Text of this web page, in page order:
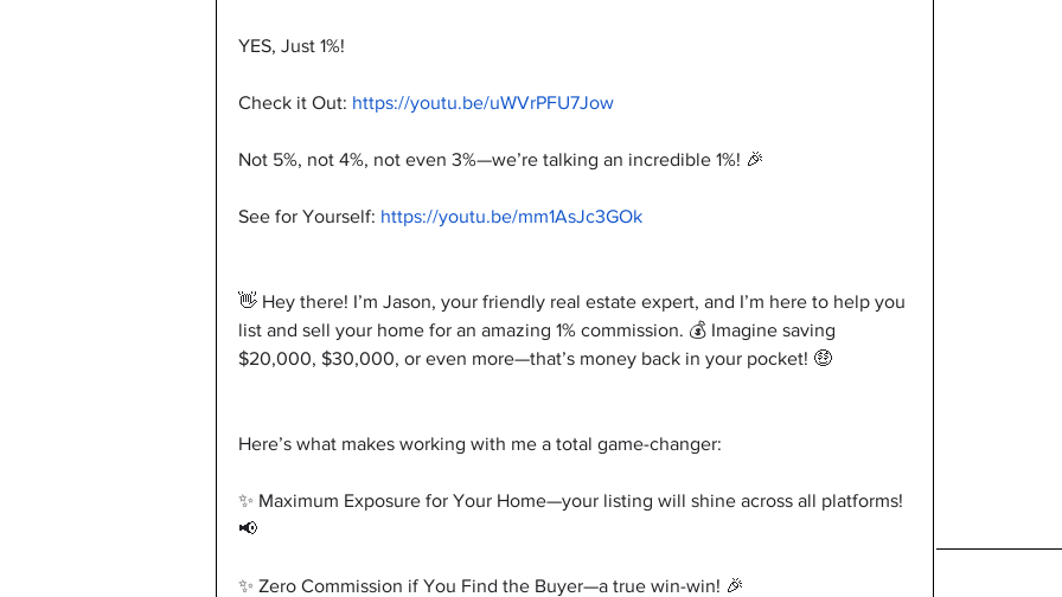
YES, Just 1%!
Check it Out: https://youtu.be/uWVrPFU7Jow
Not 5%, not 4%, not even 3%—we’re talking an incredible 1%! 🎉
See for Yourself: https://youtu.be/mm1AsJc3GOk
👋 Hey there! I’m Jason, your friendly real estate expert, and I’m here to help you
list and sell your home for an amazing 1% commission. 💰 Imagine saving
$20,000, $30,000, or even more—that’s money back in your pocket! 🤑
Here’s what makes working with me a total game-changer:
✨ Maximum Exposure for Your Home—your listing will shine across all platforms!
📢
✨ Zero Commission if You Find the Buyer—a true win-win! 🎉